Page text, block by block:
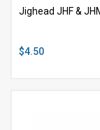
Jighead JHF &
$4.50